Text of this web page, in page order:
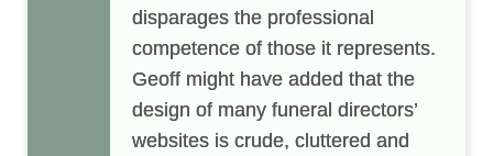
disparages the professional
competence of those it represents.
Geoff might have added that the
design of many funeral directors’
websites is crude, cluttered and